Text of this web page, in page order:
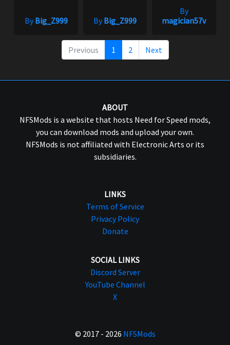
ByBig_Z999 ByBig_Z999
By
magician57v
Previous 1 2 Next
ABOUT
NFSMods is a website that hosts Need for Speed mods,
you can download mods and upload your own.
NFSMods is not affiliated with Electronic Arts or its
subsidiaries.
LINKS
Terms of Service
Privacy Policy
Donate
SOCIAL LINKS
Discord Server
YouTube Channel
X
© 2017 - 2026 NFSMods